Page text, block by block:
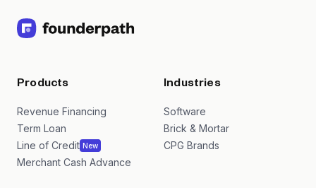
Products
Revenue Financing
Term Loan
Line of Credit New
Merchant Cash Advance
Industries
Software
Brick & Mortar
CPG Brands